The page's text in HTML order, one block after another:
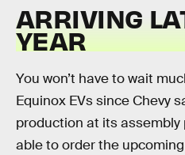
ARRIVING
YEAR
You won’t have to wait
Equinox EVs since Chevy
production at its assembly
able to order the